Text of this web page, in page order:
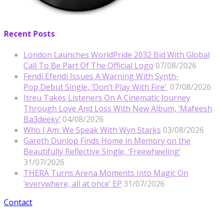
Recent Posts
London Launches WorldPride 2032 Bid With Global
Call To Be Part Of The Official Logo 07/08/2026
Fendi Efendi Issues A Warning With Synth-
Pop Debut Single, ‘Don’t Play With Fire’ 07/08/2026
Itreu Takes Listeners On A Cinematic Journey
Through Love And Loss With New Album, ‘Mafeesh
Ba3deeky’ 04/08/2026
Who I Am: We Speak With Wyn Starks 03/08/2026
Gareth Dunlop Finds Home in Memory on the
Beautifully Reflective Single, ‘Freewheeling’
31/07/2026
THERA Turns Arena Moments Into Magic On
‘everywhere, all at once’ EP 31/07/2026
Contact